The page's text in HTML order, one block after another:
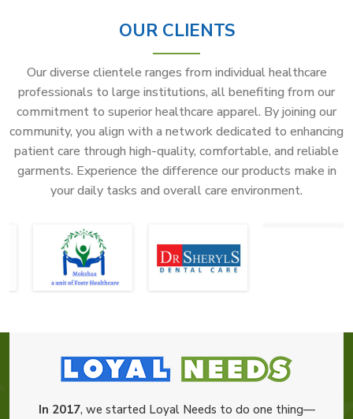
OUR CLIENTS
Our diverse clientele ranges from individual healthcare
professionals to large institutions, all benefiting from our
commitment to superior healthcare apparel. By joining our
community, you align with a network dedicated to enhancing
patient care through high-quality, comfortable, and reliable
garments. Experience the difference our products make in
your daily tasks and overall care environment.
In 2017, we started Loyal Needs to do one thing—